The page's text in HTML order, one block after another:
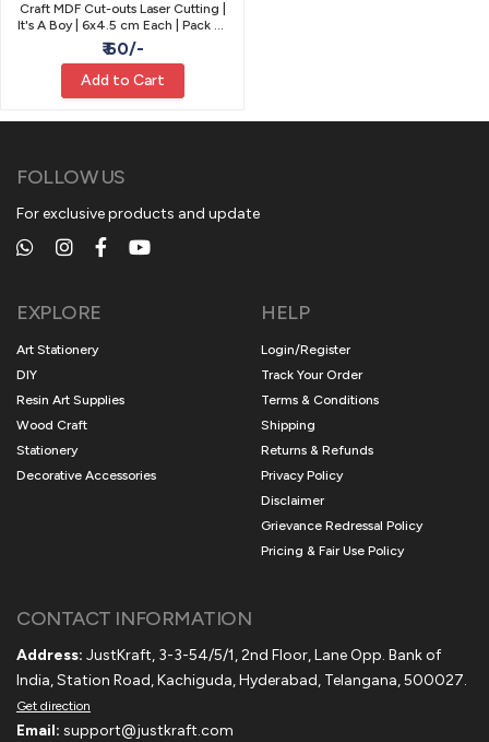
Craft MDF Cut-outs Laser Cutting |
It's A Boy | 6x4.5 cm Each | Pack of
2
₹ 60/-
Add to Cart
FOLLOW US
For exclusive products and update
EXPLORE
Art Stationery
DIY
Resin Art Supplies
Wood Craft
Stationery
Decorative Accessories
HELP
Login/Register
Track Your Order
Terms & Conditions
Shipping
Returns & Refunds
Privacy Policy
Disclaimer
Grievance Redressal Policy
Pricing & Fair Use Policy
CONTACT INFORMATION
Address: JustKraft, 3-3-54/5/1, 2nd Floor, Lane Opp. Bank of
India, Station Road, Kachiguda, Hyderabad, Telangana, 500027.
Get direction
Email: support@justkraft.com